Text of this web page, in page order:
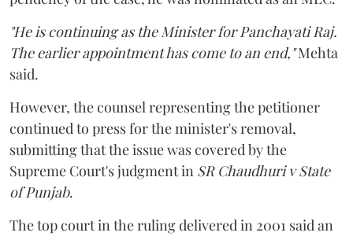
"He is continuing as the Minister for Panchayati Raj.
The earlier appointment has come to an end,"Mehta
said.
However, the counsel representing the petitioner
continued to press for the minister's removal,
submitting that the issue was covered by the
Supreme Court's judgment in SR Chaudhuri v State
of Punjab.
The top court in the ruling delivered in 2001 said an